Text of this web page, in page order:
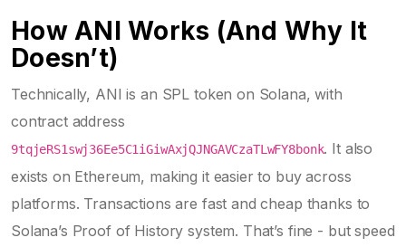
How ANI Works (And Why It
Doesn’t)
Technically, ANI is an SPL token on Solana, with
contract address
9tqjeRS1swj36Ee5C1iGiwAxjQJNGAVCzaTLwFY8bonk. It also
exists on Ethereum, making it easier to buy across
platforms. Transactions are fast and cheap thanks to
Solana’s Proof of History system. That’s fine - but speed